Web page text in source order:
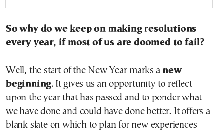
So why do we keep on making resolutions
every year, if most of us are doomed to fail?
Well, the start of the New Year marks a new
beginning. It gives us an opportunity to reflect
upon the year that has passed and to ponder what
we have done and could have done better. It offers a
blank slate on which to plan for new experiences